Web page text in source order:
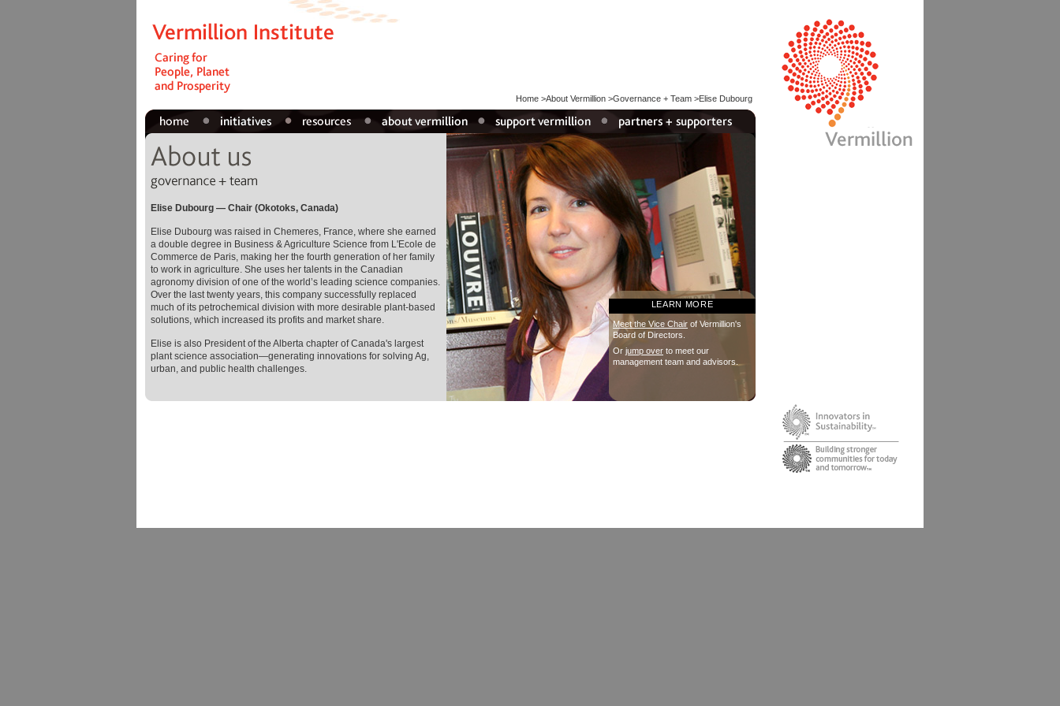
Home >About Vermillion >Governance + Team >Elise Dubourg
Elise Dubourg — Chair (Okotoks, Canada)
Elise Dubourg was raised in Chemeres, France, where she earned
a double degree in Business & Agriculture Science from L'Ecole de
Commerce de Paris, making her the fourth generation of her family
to work in agriculture. She uses her talents in the Canadian
agronomy division of one of the world’s leading science companies.
Over the last twenty years, this company successfully replaced
much of its petrochemical division with more desirable plant-based
solutions, which increased its profits and market share.
Elise is also President of the Alberta chapter of Canada's largest
plant science association—generating innovations for solving Ag,
urban, and public health challenges.
LEARN MORE
Meet the Vice Chair of Vermillion's
Board of Directors.
Or jump over to meet our
management team and advisors.